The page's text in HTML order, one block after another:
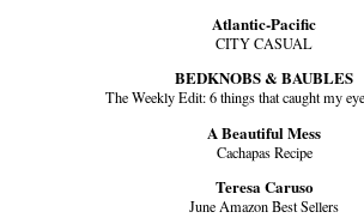
Atlantic-Pacific
CITY CASUAL
BEDKNOBS & BAUBLES
The Weekly Edit: 6 things that caught my
A Beautiful Mess
Cachapas Recipe
Teresa Caruso
June Amazon Best Sellers